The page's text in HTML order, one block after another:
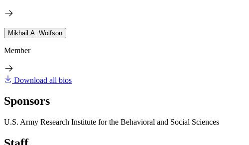
Mikhail A. Wolfson
Member
Download all bios
Sponsors
U.S. Army Research Institute for the Behavioral and Social Sciences